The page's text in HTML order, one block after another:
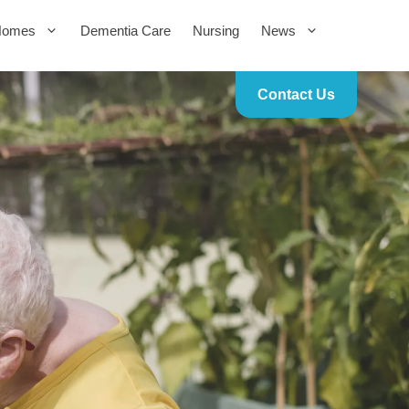
Dementia Care Nursing News
Contact Us